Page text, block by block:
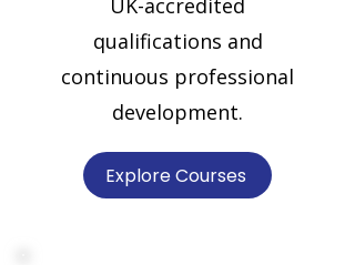
UK-accredited
qualifications and
continuous professional
development.
Explore Courses